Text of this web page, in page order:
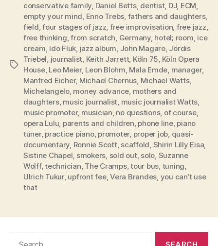
Tags
conservative family, Daniel Betts, dentist, DJ, ECM,
empty your mind, Enno Trebs, fathers and daughters,
field,four stages of jazz, free improvisation, free jazz,
free thinking,from scratch, Germany, hotel; room, ice
cream, Ido Fluk, jazz album, John Magaro, Jördis
Triebel, journalist, Keith Jarrett, Köln 75, Köln Opera
House, Leo Meier, Leon Blohm, Mala Emde, manager,
Manfred Eicher, Michael Chernus, Michael Watts,
Michelangelo, money advance, mothers and
daughters, music journalist, music journalist Watts,
music promoter, musician, no questions, of course,
opera Lulu, parents and children, phone line, piano
tuner, practice piano, promoter, proper job, quasi-
documentary, Ronnie Scott, scaffold, Shirin Lilly Eisa,
Sistine Chapel, smokers, sold out, solo, Suzanne
Wolff,technician, The Cramps,tour bus, tuning,
Ulrich Tukur, upfront fee,Vera Brandes, you can’t use
that